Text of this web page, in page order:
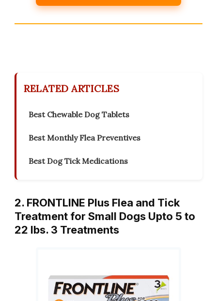
RELATED ARTICLES
Best Chewable Dog Tablets
Best Monthly Flea Preventives
Best Dog Tick Medications
2. FRONTLINE Plus Flea and Tick
Treatment for Small Dogs Upto 5 to
22 lbs. 3 Treatments